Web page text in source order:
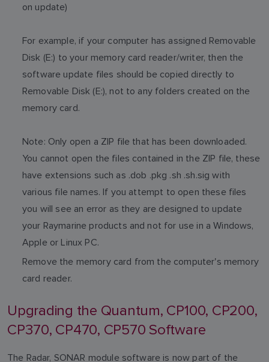
on update)
For example, if your computer has assigned Removable
Disk (E:) to your memory card reader/writer, then the
software update files should be copied directly to
Removable Disk (E:), not to any folders created on the
memory card.
Note: Only open a ZIP file that has been downloaded.
You cannot open the files contained in the ZIP file, these
have extensions such as .dob .pkg .sh .sh.sig with
various file names. If you attempt to open these files
you will see an error as they are designed to update
your Raymarine products and not for use in a Windows,
Apple or Linux PC.
Remove the memory card from the computer's memory
card reader.
Upgrading the Quantum, CP100, CP200,
CP370, CP470, CP570 Software
The Radar, SONAR module software is now part of the